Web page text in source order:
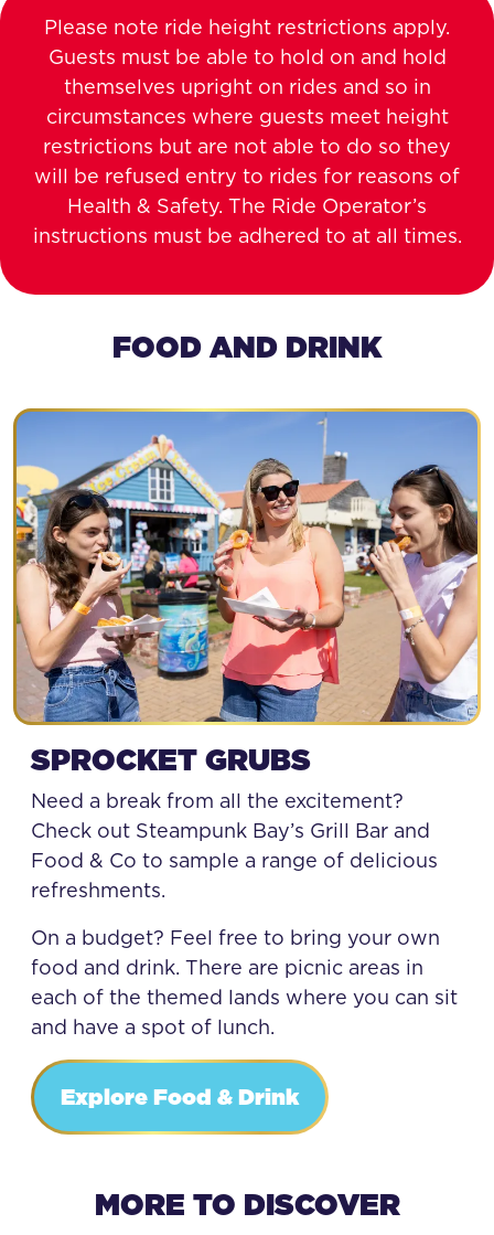
Please note ride height restrictions apply.
Guests must be able to hold on and hold
themselves upright on rides and so in
circumstances where guests meet height
restrictions but are not able to do so they
will be refused entry to rides for reasons of
Health & Safety. The Ride Operator’s
instructions must be adhered to at all times.
FOOD AND DRINK
SPROCKET GRUBS
Need a break from all the excitement?
Check out Steampunk Bay’s Grill Bar and
Food & Co to sample a range of delicious
refreshments.
On a budget? Feel free to bring your own
food and drink. There are picnic areas in
each of the themed lands where you can sit
and have a spot of lunch.
Explore Food & Drink
MORE TO DISCOVER